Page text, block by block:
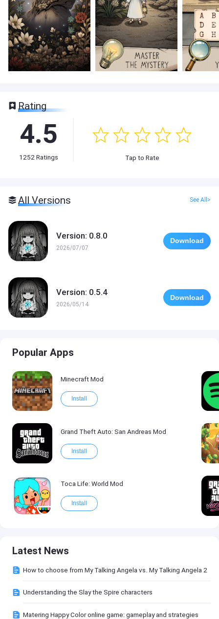
Rating
4.5
1252 Ratings Tap to Rate
All Versions See All>
Version: 0.8.0
2026/07/07
Download
Version: 0.5.4
2026/05/14
Download
Popular Apps
Minecraft Mod
Install
Grand Theft Auto: San Andreas Mod
Install
Toca Life: World Mod
Install
Latest News
How to choose from My Talking Angela vs. My Talking Angela 2
Understanding the Slay the Spire characters
Matering Happy Color online game: gameplay and strategies